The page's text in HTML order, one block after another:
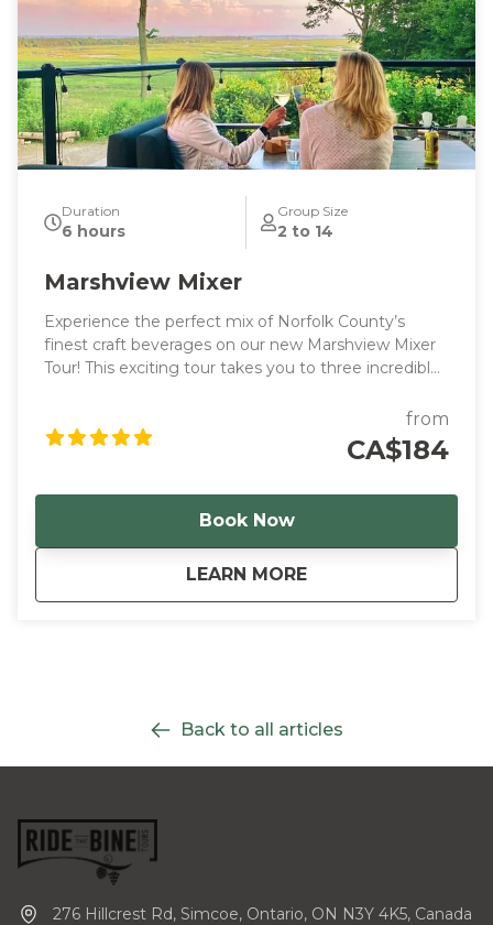
Duration
6 hours
Group Size
2 to 14
Marshview Mixer
Experience the perfect mix of Norfolk County’s
finest craft beverages on our new Marshview Mixer
Tour! This exciting tour takes you to three incredible
beverage and the option to order delicious local
from
CA$184
Book Now
LEARN MORE
aboutMarshview Mixer
Back to all articles
276 Hillcrest Rd, Simcoe, Ontario, ON N3Y 4K5, Canada